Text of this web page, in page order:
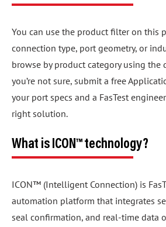
You can use the product filter on this
connection type, port geometry, or
browse by product category using the
you’re not sure, submit a free
your port specs and a FasTest
right solution.
What is ICON™ technology?
ICON™ (Intelligent Connection) is
automation platform that integrates
seal confirmation, and real-time data